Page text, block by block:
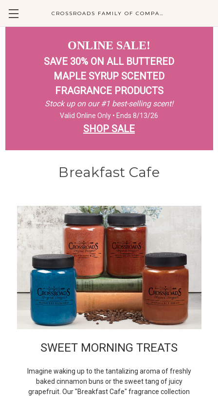
CROSSROADS FAMILY OF COMPANIES
ONLINE SALE!
SAVE 30% ON ALL BUTTERED
MAPLE SYRUP SCENTED
FRAGRANCE PRODUCTS
Stock up on our #1 best-selling scent!
Valid Online Only • Ends 8/13/26
SHOP SALE
Breakfast Cafe
SWEET MORNING TREATS
Imagine waking up to the tantalizing aroma of freshly
baked cinnamon buns or the sweet tang of juicy
grapefruit. Our "Breakfast Cafe" fragrance collection